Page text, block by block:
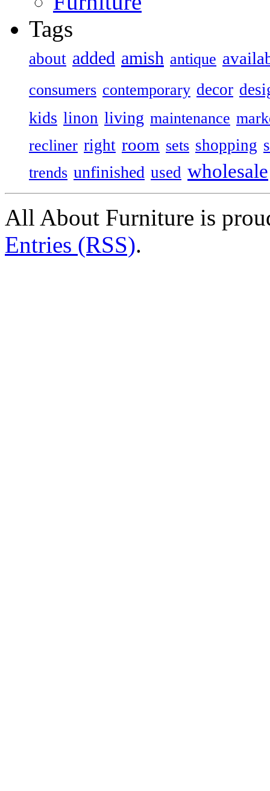
Tags
about added amish antique
consumers contemporary decor
kids linon living maintenance
recliner right room sets shopping
trends unfinished used wholesale
All About Furniture is
Entries (RSS).